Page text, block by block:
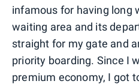
infamous for having long
waiting area and its
straight for my gate and
priority boarding. Since I
premium economy, I got